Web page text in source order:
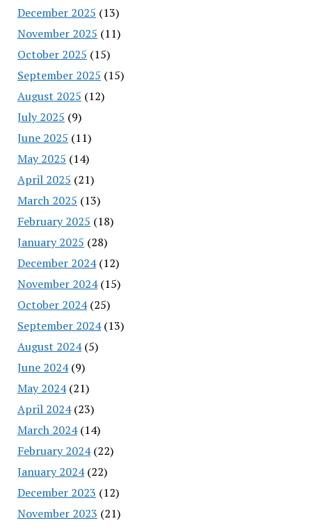
December 2025 (13)
November 2025 (11)
October 2025 (15)
September 2025 (15)
August 2025 (12)
July 2025 (9)
June 2025 (11)
May 2025 (14)
April 2025 (21)
March 2025 (13)
February 2025 (18)
January 2025 (28)
December 2024(12)
November 2024(15)
October 2024(25)
September 2024(13)
August 2024(5)
June 2024(9)
May 2024(21)
April 2024(23)
March 2024(14)
February 2024(22)
January 2024(22)
December 2023 (12)
November 2023 (21)